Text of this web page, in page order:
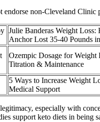
non-Cleveland
Julie Banderas Weight
Anchor Lost 35-40 Pounds
Ozempic Dosage for Weight
Titration & Maintenance
5 Ways to Increase Weight
Medical Support
especially with
support keto diets in